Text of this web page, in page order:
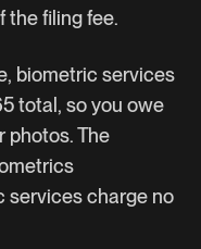
the filing fee.
biometric services
total, so you owe
photos. The
services charge no